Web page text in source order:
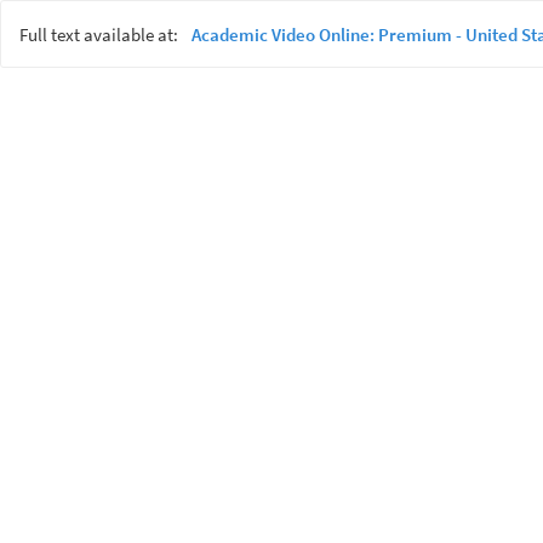
Full text available at: Academic Video Online: Premium - United